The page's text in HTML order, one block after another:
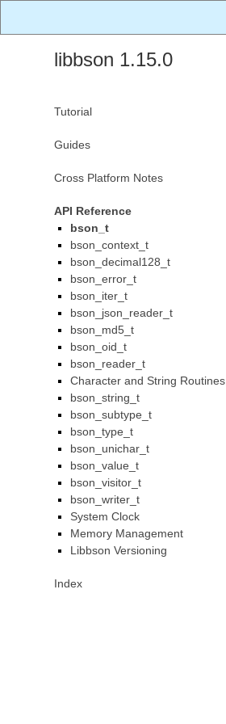
libbson 1.15.0
Tutorial
Guides
Cross Platform Notes
API Reference
bson_t
bson_context_t
bson_decimal128_t
bson_error_t
bson_iter_t
bson_json_reader_t
bson_md5_t
bson_oid_t
bson_reader_t
Character and String Routines
bson_string_t
bson_subtype_t
bson_type_t
bson_unichar_t
bson_value_t
bson_visitor_t
bson_writer_t
System Clock
Memory Management
Libbson Versioning
Index